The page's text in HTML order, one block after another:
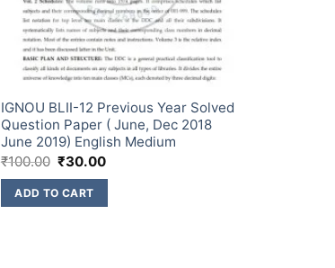
IGNOU BLII-12 Previous Year Solved
Question Paper ( June, Dec 2018
June 2019) English Medium
₹100.00 ₹30.00
ADD TO CART